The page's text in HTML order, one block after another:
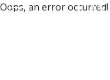
Oops, an error occurred!